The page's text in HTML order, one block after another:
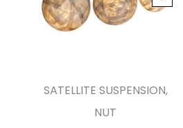
SATELLITE SUSPENSION,
NUT